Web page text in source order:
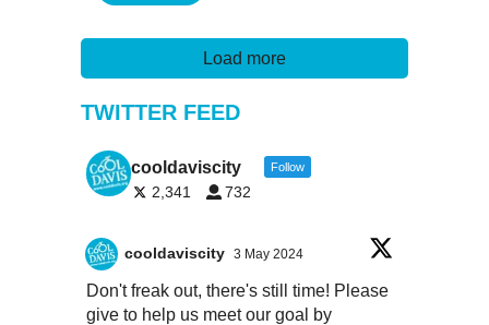
Load more
TWITTER FEED
cooldaviscity Follow
2,341 732
cooldaviscity 3 May 2024
Don't freak out, there's still time! Please
give to help us meet our goal by